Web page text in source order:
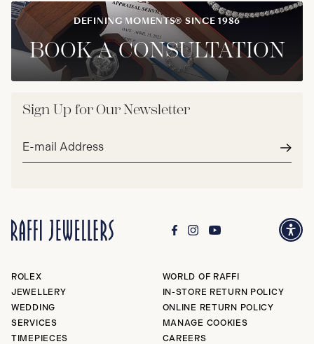
DEFINING MOMENTS® SINCE 1986
BOOK A CONSULTATION
Sign Up for Our Newsletter
Email
ROLEX
JEWELLERY
WEDDING
SERVICES
TIMEPIECES
WORLD OF RAFFI
IN-STORE RETURN POLICY
ONLINE RETURN POLICY
MANAGE COOKIES
CAREERS